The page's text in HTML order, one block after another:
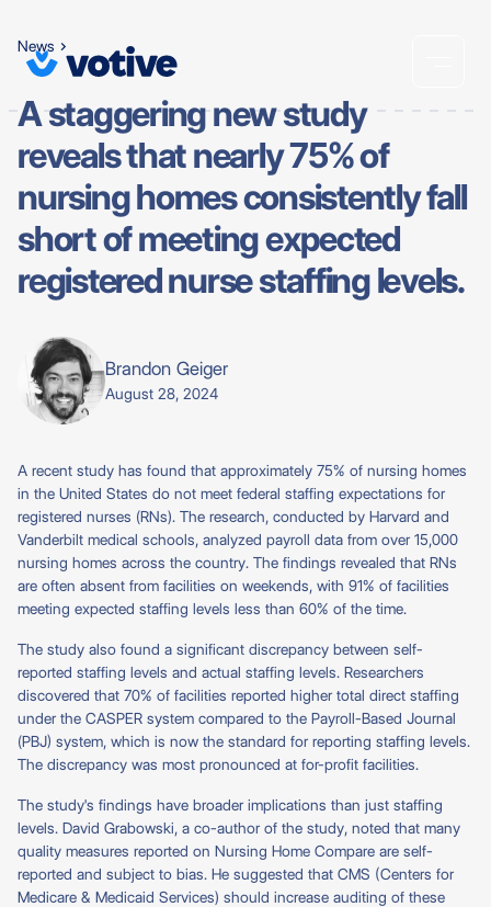
News
A staggering new study
reveals that nearly 75% of
nursing homes consistently fall
short of meeting expected
registered nurse staffing levels.
Brandon Geiger
August 28, 2024
A recent study has found that approximately 75% of nursing homes
in the United States do not meet federal staffing expectations for
registered nurses (RNs). The research, conducted by Harvard and
Vanderbilt medical schools, analyzed payroll data from over 15,000
nursing homes across the country. The findings revealed that RNs
are often absent from facilities on weekends, with 91% of facilities
meeting expected staffing levels less than 60% of the time.
The study also found a significant discrepancy between self-
reported staffing levels and actual staffing levels. Researchers
discovered that 70% of facilities reported higher total direct staffing
under the CASPER system compared to the Payroll-Based Journal
(PBJ) system, which is now the standard for reporting staffing levels.
The discrepancy was most pronounced at for-profit facilities.
The study's findings have broader implications than just staffing
levels. David Grabowski, a co-author of the study, noted that many
quality measures reported on Nursing Home Compare are self-
reported and subject to bias. He suggested that CMS (Centers for
Medicare & Medicaid Services) should increase auditing of these